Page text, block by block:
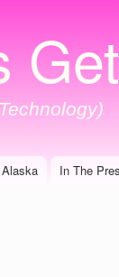
Alaska In The